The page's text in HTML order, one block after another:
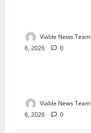
Viable News Team
6, 2026
0
Weather
Viable News Team
6, 2026
0